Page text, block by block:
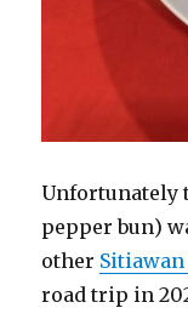
Unfortunately
pepper bun)
other
road trip in